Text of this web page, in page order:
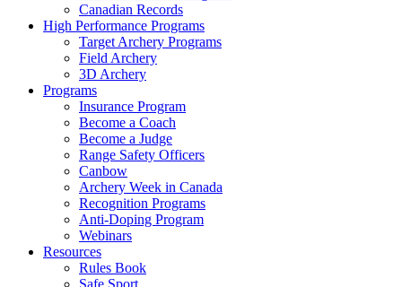
Canadian Records
High Performance Programs
Target Archery Programs
Field Archery
3D Archery
Programs
Insurance Program
Become a Coach
Become a Judge
Range Safety Officers
Canbow
Archery Week in Canada
Recognition Programs
Anti-Doping Program
Webinars
Resources
Rules Book